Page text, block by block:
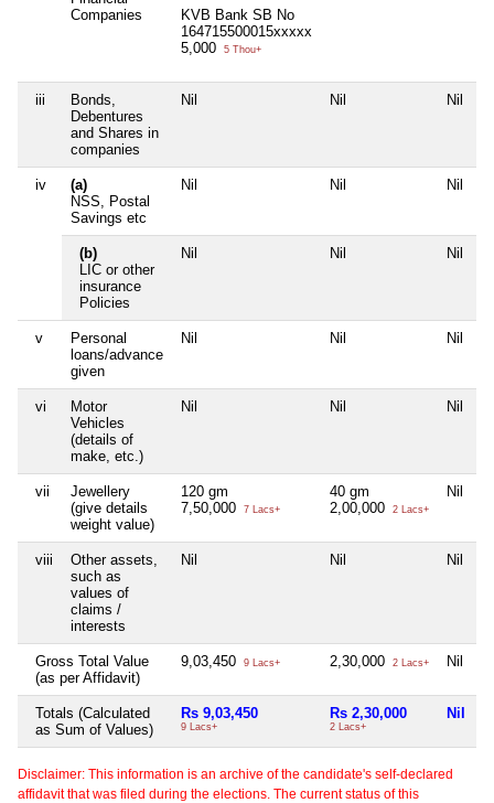
Companies
KVB Bank SB No
164715500015xxxxx
5,000
5 Thou+
iii
Bonds,
Debentures
and Shares in
companies
Nil Nil Nil
iv
(a)
NSS, Postal
Savings etc
Nil Nil Nil
(b)
LIC or other
insurance
Policies
Nil Nil Nil
v
Personal
loans/advance
given
Nil Nil Nil
vi
Motor
Vehicles
(details of
make, etc.)
Nil Nil Nil
vii
Jewellery
(give details
weight value)
120 gm
7,50,000
7 Lacs+
40 gm
2,00,000
2 Lacs+
Nil
viii
Other assets,
such as
values of
claims /
interests
Nil Nil Nil
Gross Total Value
(as per Affidavit)
9,03,450 9 Lacs+ 2,30,000 2 Lacs+ Nil
Totals (Calculated
as Sum of Values)
Rs 9,03,450
9 Lacs+
Rs 2,30,000
2 Lacs+
Nil
Disclaimer: This information is an archive of the candidate's self-declared
affidavit that was filed during the elections. The current status of this